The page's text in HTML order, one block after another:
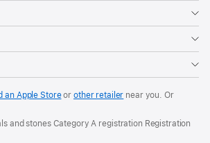
an Apple Storeor other retailer near you. Or
and stones Category A registration Registration